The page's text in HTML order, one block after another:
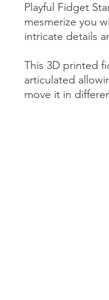
Playful Fidget
mesmerize you
intricate details
This 3D printed
articulated
move it in